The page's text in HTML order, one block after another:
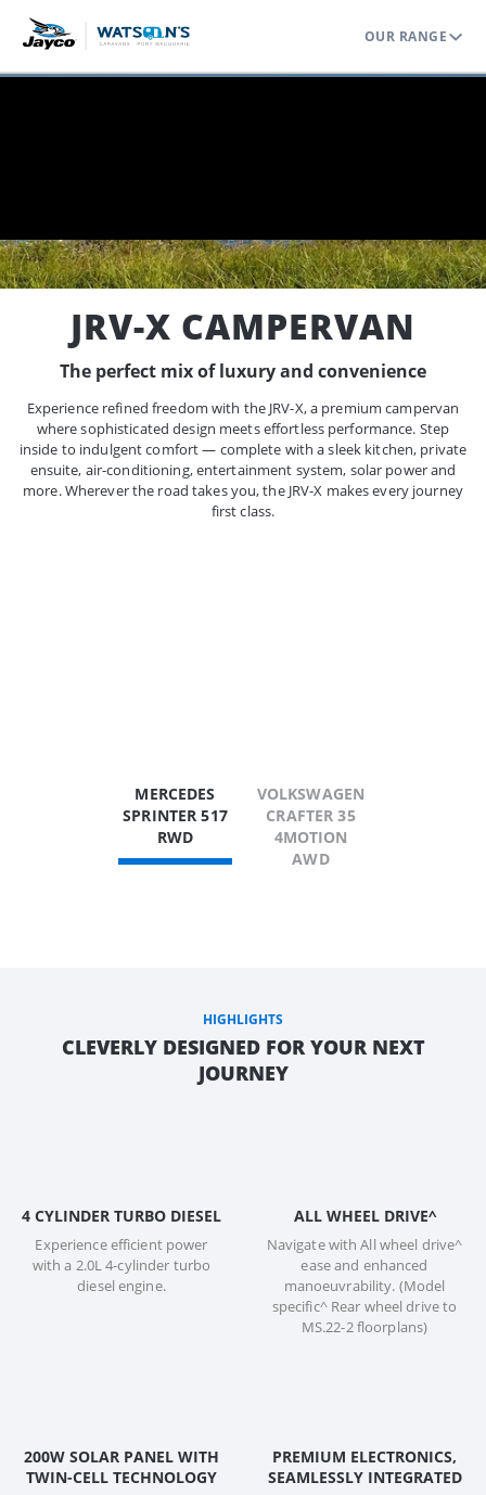
OUR RANGE
JRV-X CAMPERVAN
The perfect mix of luxury and convenience
Experience refined freedom with the JRV-X, a premium campervan
where sophisticated design meets effortless performance. Step
inside to indulgent comfort — complete with a sleek kitchen, private
ensuite, air-conditioning, entertainment system, solar power and
more. Wherever the road takes you, the JRV-X makes every journey
first class.
MERCEDES
SPRINTER 517
RWD
VOLKSWAGEN
CRAFTER 35
4MOTION
AWD
HIGHLIGHTS
CLEVERLY DESIGNED FOR YOUR NEXT
JOURNEY
4 CYLINDER TURBO DIESEL
Experience efficient power
with a 2.0L 4-cylinder turbo
diesel engine.
ALL WHEEL DRIVE^
Navigate with All wheel drive^
ease and enhanced
manoeuvrability. (Model
specific^ Rear wheel drive to
MS.22-2 floorplans)
200W SOLAR PANEL WITH
TWIN-CELL TECHNOLOGY
PREMIUM ELECTRONICS,
SEAMLESSLY INTEGRATED